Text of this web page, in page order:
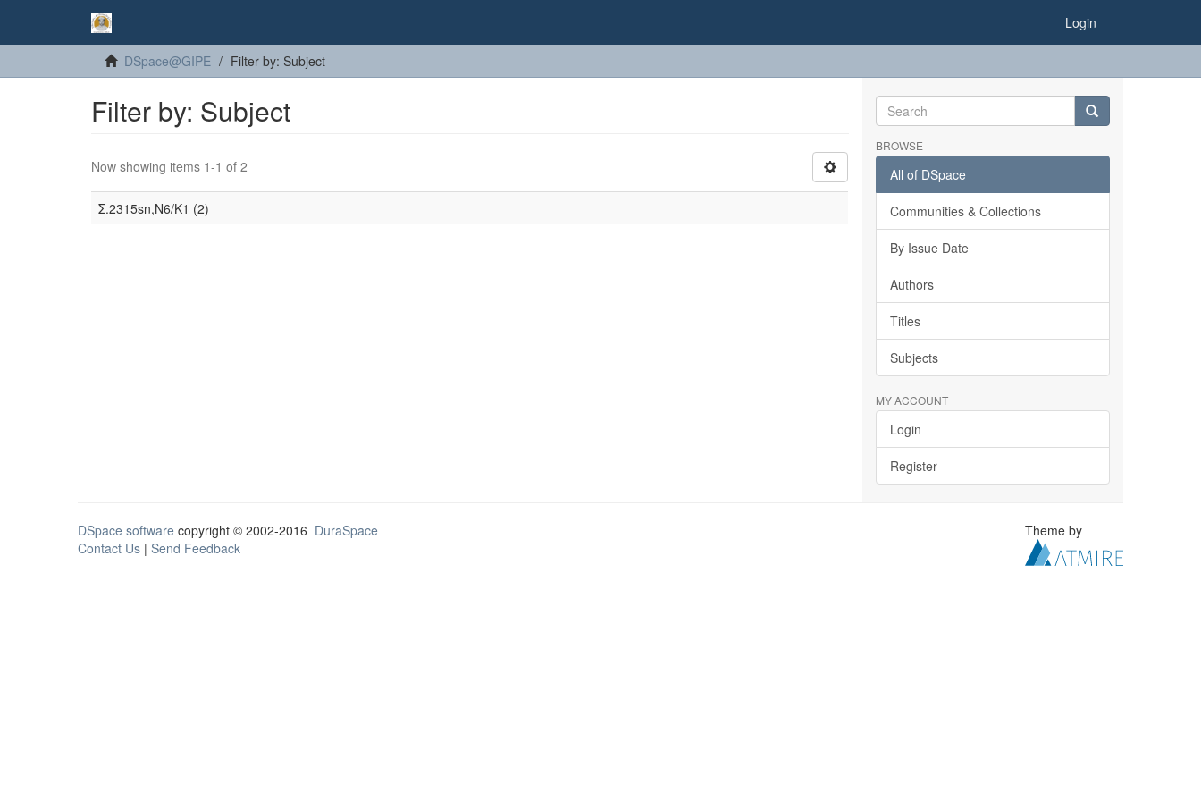
Login
DSpace@GIPE Filter by: Subject
Filter by: Subject
Now showing items 1-1 of 2
Σ.2315sn,N6/K1 (2)
BROWSE
All of DSpace
Communities & Collections
By Issue Date
Authors
Titles
Subjects
MY ACCOUNT
Login
Register
DSpace software copyright © 2002-2016 DuraSpace
Contact Us | Send Feedback
Theme by